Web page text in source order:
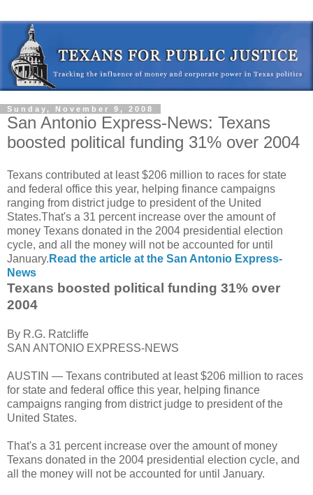
Sunday, November 9, 2008
San Antonio Express-News: Texans
boosted political funding 31% over 2004
Texans contributed at least $206 million to races for state
and federal office this year, helping finance campaigns
ranging from district judge to president of the United
States.That's a 31 percent increase over the amount of
money Texans donated in the 2004 presidential election
cycle, and all the money will not be accounted for until
January. Read the article at the San Antonio Express-
News
Texans boosted political funding 31% over
2004
By R.G. Ratcliffe
SAN ANTONIO EXPRESS-NEWS
AUSTIN — Texans contributed at least $206 million to races
for state and federal office this year, helping finance
campaigns ranging from district judge to president of the
United States.
That's a 31 percent increase over the amount of money
Texans donated in the 2004 presidential election cycle, and
all the money will not be accounted for until January.